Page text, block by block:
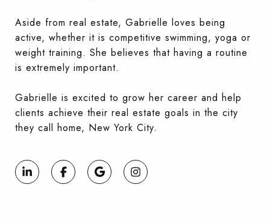
Aside from real estate, Gabrielle loves being
active, whether it is competitive swimming, yoga or
weight training. She believes that having a routine
is extremely important.
Gabrielle is excited to grow her career and help
clients achieve their real estate goals in the city
they call home, New York City.